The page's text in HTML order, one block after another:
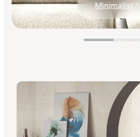
Minimalist